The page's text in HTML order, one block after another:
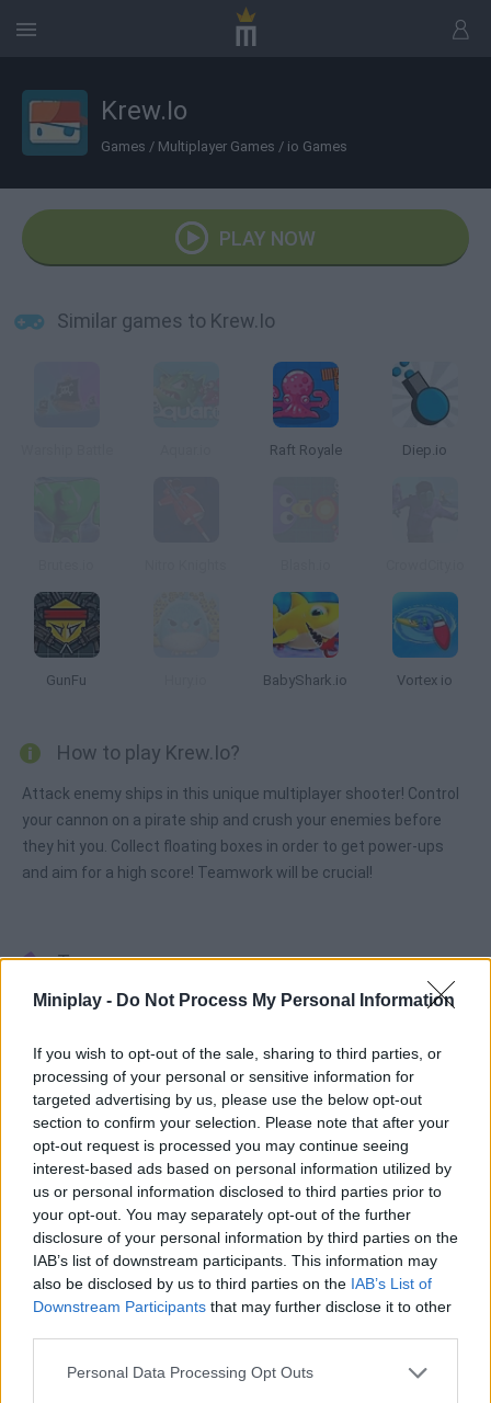
Miniplay - Do Not Process My Personal Information
If you wish to opt-out of the sale, sharing to third parties, or
processing of your personal or sensitive information for
targeted advertising by us, please use the below opt-out
section to confirm your selection. Please note that after your
opt-out request is processed you may continue seeing
interest-based ads based on personal information utilized by
us or personal information disclosed to third parties prior to
your opt-out. You may separately opt-out of the further
disclosure of your personal information by third parties on the
IAB’s list of downstream participants. This information may
also be disclosed by us to third parties on the IAB’s List of
Downstream Participants that may further disclose it to other
Personal Data Processing Opt Outs
Krew.Io
Games / Multiplayer Games / io Games
PLAY NOW
Similar games to Krew.Io
Raft Royale Diep.io
GunFu BabyShark.io Vortex io
How to play Krew.Io?
Attack enemy ships in this unique multiplayer shooter! Control
your cannon on a pirate ship and crush your enemies before
they hit you. Collect floating boxes in order to get power-ups
and aim for a high score! Teamwork will be crucial!
Tags
MULTIPLAYER GAMES
SHOOTING GAMES
SKILL GAMES
GAMES WITH ACHIEVEMENTS